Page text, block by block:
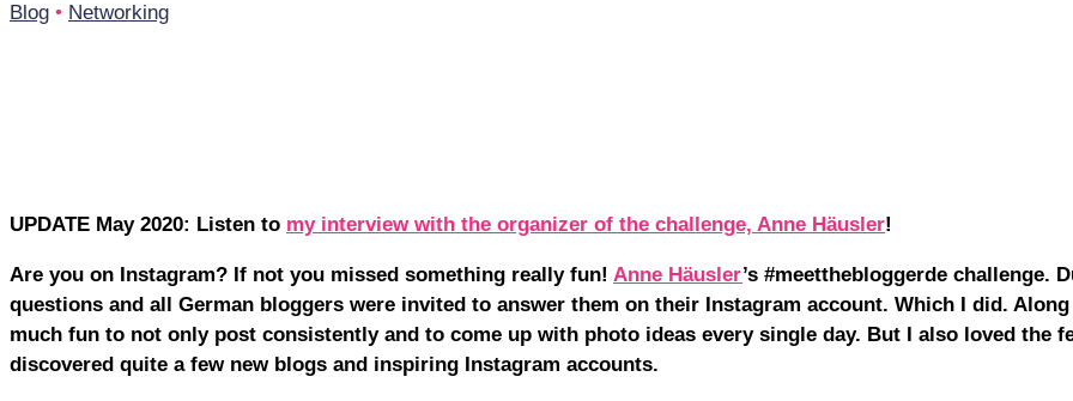
Blog • Networking
UPDATE May 2020: Listen to my interview with the organizer of the challenge, Anne Häusler!
Are you on Instagram? If not you missed something really fun! Anne Häusler’s #meetthebloggerde challenge.
questions and all German bloggers were invited to answer them on their Instagram account. Which I did.
much fun to not only post consistently and to come up with photo ideas every single day. But I also loved the
discovered quite a few new blogs and inspiring Instagram accounts.